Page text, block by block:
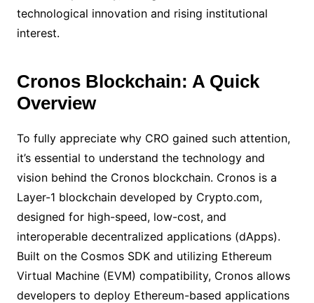
technological innovation and rising institutional
interest.
Cronos Blockchain: A Quick
Overview
To fully appreciate why CRO gained such attention,
it’s essential to understand the technology and
vision behind the Cronos blockchain. Cronos is a
Layer-1 blockchain developed by Crypto.com,
designed for high-speed, low-cost, and
interoperable decentralized applications (dApps).
Built on the Cosmos SDK and utilizing Ethereum
Virtual Machine (EVM) compatibility, Cronos allows
developers to deploy Ethereum-based applications